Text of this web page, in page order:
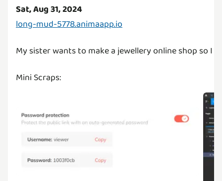
Sat, Aug 31, 2024
long-mud-5778.animaapp.io
My sister wants to make a jewellery online shop so I
Mini Scraps: